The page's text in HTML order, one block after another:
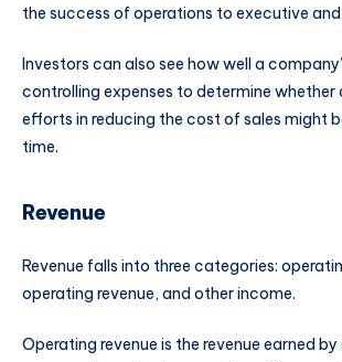
the success of operations to executive
Investors can also see how well a
controlling expenses to determine whether
efforts in reducing the cost of sales might
time.
Revenue
Revenue falls into three categories:
operating revenue, and other income.
Operating revenue is the revenue earned by